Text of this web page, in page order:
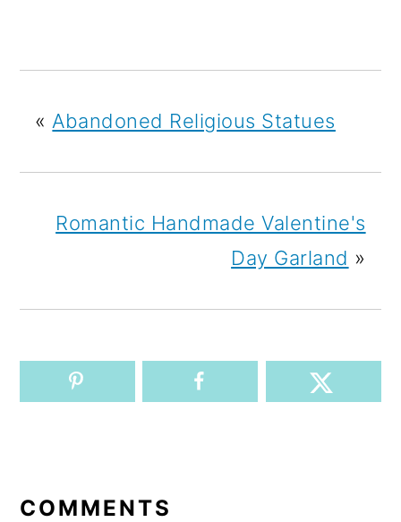
« Abandoned Religious Statues
Romantic Handmade Valentine's
Day Garland »
INTERACTIONS
COMMENTS